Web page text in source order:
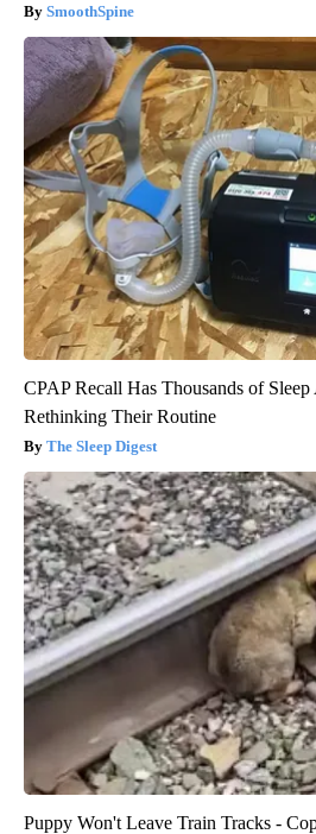
SmoothSpine
CPAP Recall Has Thousands of Sleep
Rethinking Their Routine
The Sleep Digest
Puppy Won't Leave Train Tracks -